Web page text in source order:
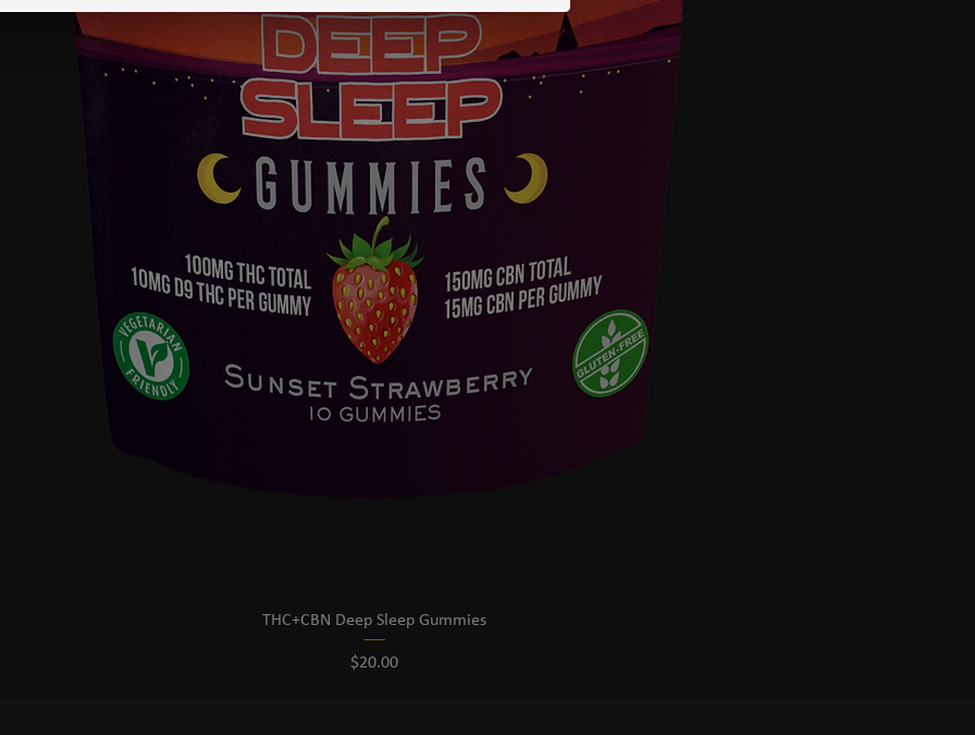
THC+CBN Deep Sleep Gummies
Price
$20.00